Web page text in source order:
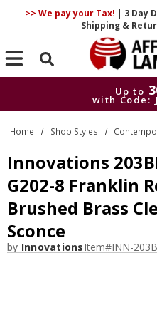
>> We pay your Tax! | 3 Day
Shipping &
Search
Up to
with Code:
Up to
with Code:
Home Shop Styles
Innovations
G202-8 Franklin
Brushed Brass
Sconce
by InnovationsItem#INN-